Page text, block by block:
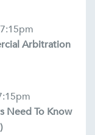
Arbitration
Need To Know